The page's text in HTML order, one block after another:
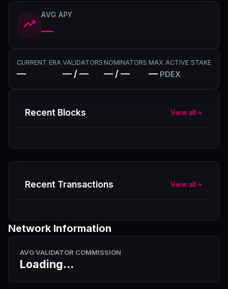
AVG APY
—
CURRENT ERA
—
VALIDATORS
— / —
NOMINATORS
— / —
MAX ACTIVE STAKE
— PDEX
Recent Blocks View all
Recent Transactions View all
Network Information
AVG VALIDATOR COMMISSION
Loading...